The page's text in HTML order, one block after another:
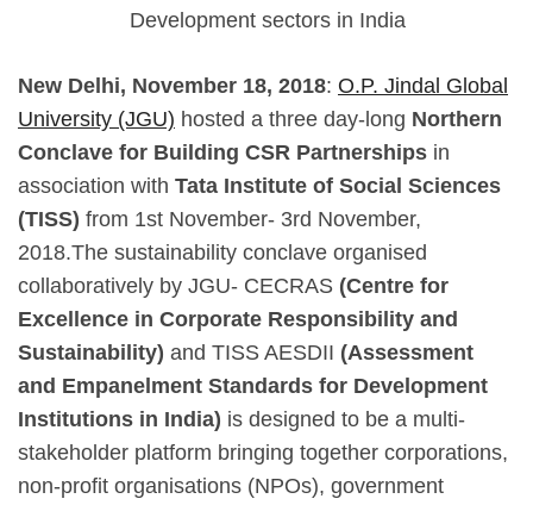
Development sectors in India
New Delhi, November 18, 2018: O.P. Jindal Global
University (JGU) hosted a three day-long Northern
Conclave for Building CSR Partnerships in
association with Tata Institute of Social Sciences
(TISS) from 1st November- 3rd November,
2018.The sustainability conclave organised
collaboratively by JGU- CECRAS (Centre for
Excellence in Corporate Responsibility and
Sustainability) and TISS AESDII (Assessment
and Empanelment Standards for Development
Institutions in India) is designed to be a multi-
stakeholder platform bringing together corporations,
non-profit organisations (NPOs), government